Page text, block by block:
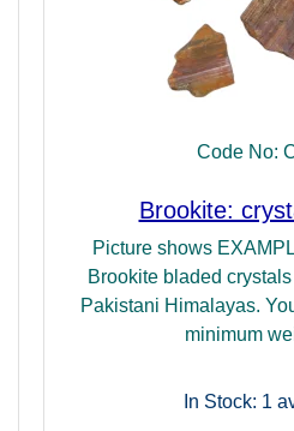
bodies local to Earth's Galactic
Code No:
Brookite:
Picture shows
Brookite bladed
Pakistani Himalayas.
minimum
In Stock: 1